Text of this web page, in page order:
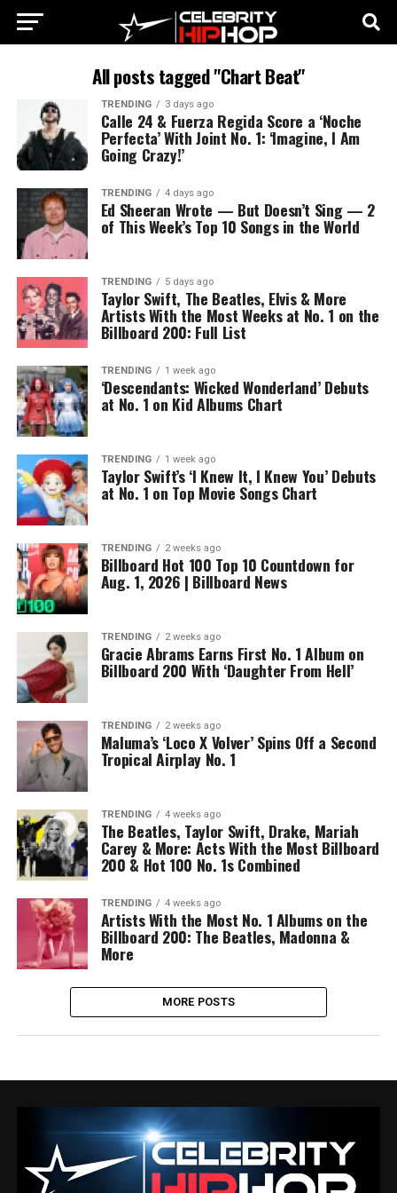
All posts tagged "Chart Beat"
TRENDING 3 days ago
Calle 24 & Fuerza Regida Score a ‘Noche
Perfecta’ With Joint No. 1: ‘Imagine, I Am
Going Crazy!’
TRENDING 4 days ago
Ed Sheeran Wrote — But Doesn’t Sing — 2
of This Week’s Top 10 Songs in the World
TRENDING 5 days ago
Taylor Swift, The Beatles, Elvis & More
Artists With the Most Weeks at No. 1 on the
Billboard 200: Full List
TRENDING 1 week ago
‘Descendants: Wicked Wonderland’ Debuts
at No. 1 on Kid Albums Chart
TRENDING 1 week ago
Taylor Swift’s ‘I Knew It, I Knew You’ Debuts
at No. 1 on Top Movie Songs Chart
TRENDING 2 weeks ago
Billboard Hot 100 Top 10 Countdown for
Aug. 1, 2026 | Billboard News
TRENDING 2 weeks ago
Gracie Abrams Earns First No. 1 Album on
Billboard 200 With ‘Daughter From Hell’
TRENDING 2 weeks ago
Maluma’s ‘Loco X Volver’ Spins Off a Second
Tropical Airplay No. 1
TRENDING 4 weeks ago
The Beatles, Taylor Swift, Drake, Mariah
Carey & More: Acts With the Most Billboard
200 & Hot 100 No. 1s Combined
TRENDING 4 weeks ago
Artists With the Most No. 1 Albums on the
Billboard 200: The Beatles, Madonna &
More
MORE POSTS